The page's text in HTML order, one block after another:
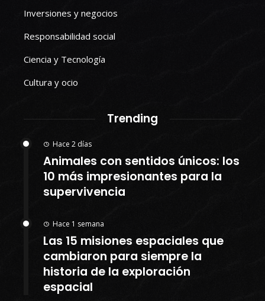
Inversiones y negocios
Responsabilidad social
Ciencia y Tecnología
Cultura y ocio
Trending
Hace 2 días
Animales con sentidos únicos: los
10 más impresionantes para la
supervivencia
Hace 1 semana
Las 15 misiones espaciales que
cambiaron para siempre la
historia de la exploración
espacial